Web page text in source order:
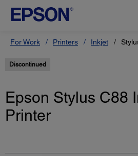
For Work Printers Inkjet
Discontinued
Epson Stylus C88
Printer